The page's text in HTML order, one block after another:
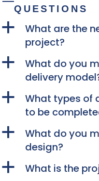
QUESTIONS
a
What are the
project?
a
What do you
delivery
a
What types of
to be
a
What do you
design?
a
What is the